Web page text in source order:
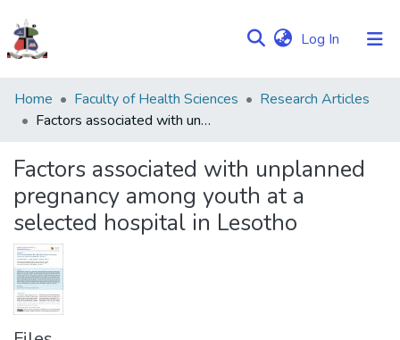
Log In (current)
Communities
&
Browse NULIR
Statistics
Home Faculty of Health Sciences
Research Articles
Factors associated with unplanned pregnancy among youth at a selected hospital in Lesotho
Factors associated with unplanned
pregnancy among youth at a
selected hospital in Lesotho